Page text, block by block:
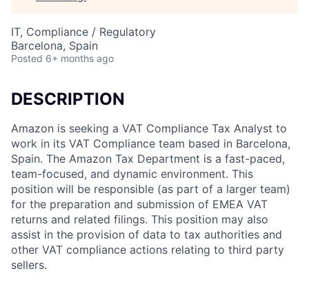
IT, Compliance / Regulatory
Barcelona, Spain
Posted 6+ months ago
DESCRIPTION
Amazon is seeking a VAT Compliance Tax Analyst to
work in its VAT Compliance team based in Barcelona,
Spain. The Amazon Tax Department is a fast-paced,
team-focused, and dynamic environment. This
position will be responsible (as part of a larger team)
for the preparation and submission of EMEA VAT
returns and related filings. This position may also
assist in the provision of data to tax authorities and
other VAT compliance actions relating to third party
sellers.